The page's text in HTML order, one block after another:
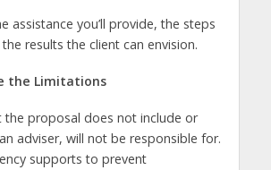
assistance you’ll provide, the steps
results the client can envision.
the Limitations
the proposal does not include or
adviser, will not be responsible for.
supports to prevent